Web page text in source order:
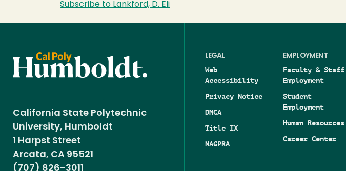
Subscribe to Lankford, D. Eli
California State Polytechnic
University, Humboldt
1 Harpst Street
Arcata, CA 95521
(707) 826-3011
LEGAL
Web
Accessibility
Privacy Notice
DMCA
Title IX
NAGPRA
EMPLOYMENT
Faculty & Staff
Employment
Student
Employment
Human Resources
Career Center